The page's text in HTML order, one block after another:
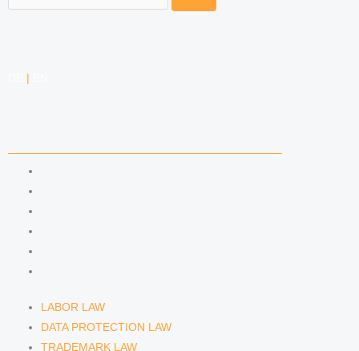
LABOR LAW
DATA PROTECTION LAW
TRADEMARK LAW